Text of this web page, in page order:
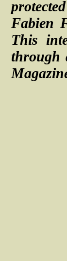
Fabien
This
through